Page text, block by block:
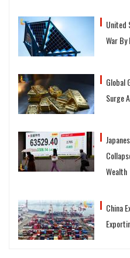
United
War
Global
Surge
Wealth
China